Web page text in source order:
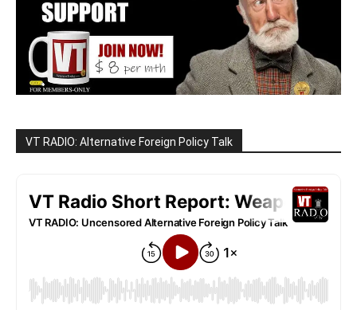
VT RADIO: Alternative Foreign Policy Talk